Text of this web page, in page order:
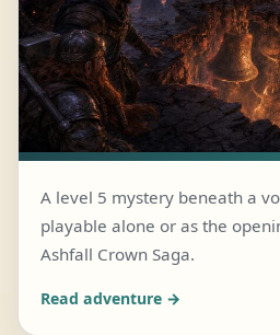
JULY 25, 2026 · 6 MIN READ
The Bells Beneath
A level 5 mystery beneath a
playable alone or as the
Ashfall Crown Saga.
Read adventure →